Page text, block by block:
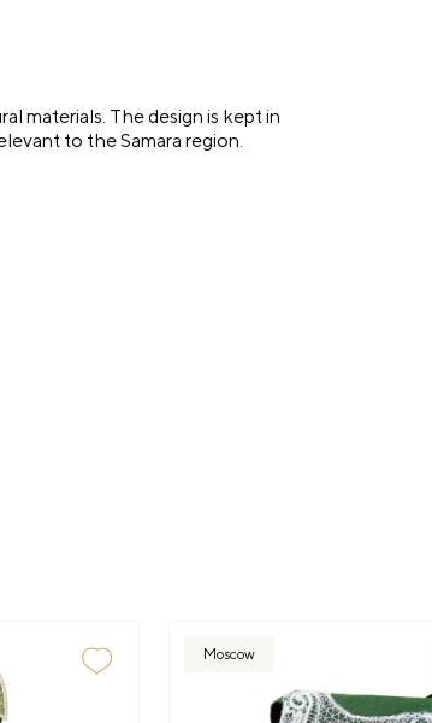
materials. The design is kept in
to the Samara region.
Moscow